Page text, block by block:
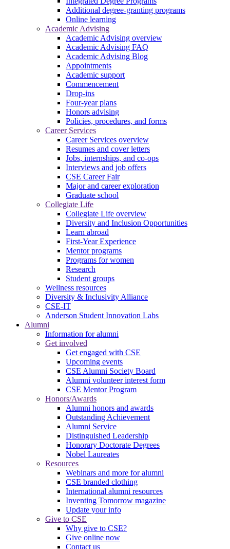
Additional degree-granting programs
Online learning
Academic Advising
Academic Advising overview
Academic Advising FAQ
Academic Advising Blog
Appointments
Academic support
Commencement
Drop-ins
Four-year plans
Honors advising
Policies, procedures, and forms
Career Services
Career Services overview
Resumes and cover letters
Jobs, internships, and co-ops
Interviews and job offers
CSE Career Fair
Major and career exploration
Graduate school
Collegiate Life
Collegiate Life overview
Diversity and Inclusion Opportunities
Learn abroad
First-Year Experience
Mentor programs
Programs for women
Research
Student groups
Wellness resources
Diversity & Inclusivity Alliance
CSE-IT
Anderson Student Innovation Labs
Alumni
Information for alumni
Get involved
Get engaged with CSE
Upcoming events
CSE Alumni Society Board
Alumni volunteer interest form
CSE Mentor Program
Honors/Awards
Alumni honors and awards
Outstanding Achievement
Alumni Service
Distinguished Leadership
Honorary Doctorate Degrees
Nobel Laureates
Resources
Webinars and more for alumni
CSE branded clothing
International alumni resources
Inventing Tomorrow magazine
Update your info
Give to CSE
Why give to CSE?
Give online now
Contact us